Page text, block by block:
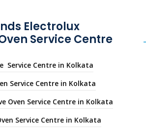
Electrolux
Service Centre
Service Centre in Kolkata
Service Centre in Kolkata
Oven Service Centre in Kolkata
Service Centre in Kolkata